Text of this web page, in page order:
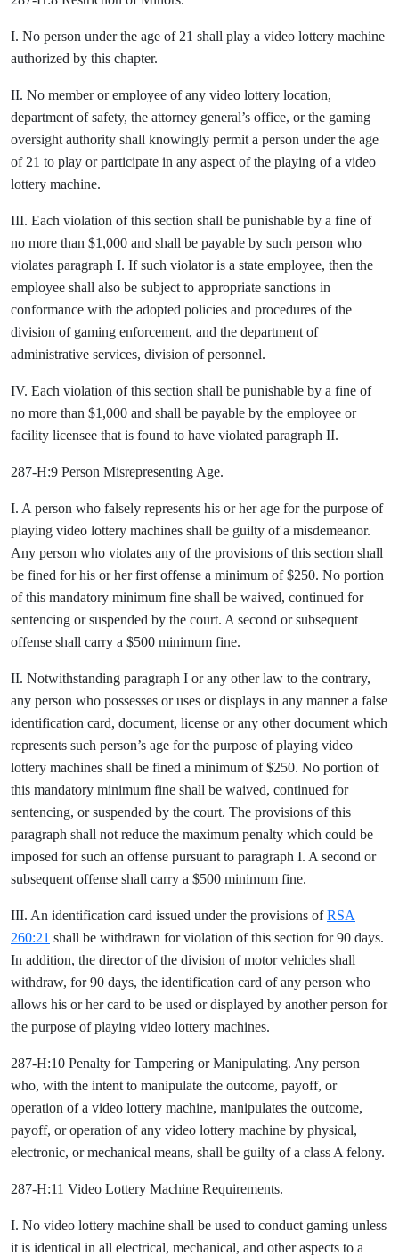
I. No person under the age of 21 shall play a video lottery machine
authorized by this chapter.
II. No member or employee of any video lottery location,
department of safety, the attorney general’s office, or the gaming
oversight authority shall knowingly permit a person under the age
of 21 to play or participate in any aspect of the playing of a video
lottery machine.
III. Each violation of this section shall be punishable by a fine of
no more than $1,000 and shall be payable by such person who
violates paragraph I. If such violator is a state employee, then the
employee shall also be subject to appropriate sanctions in
conformance with the adopted policies and procedures of the
division of gaming enforcement, and the department of
administrative services, division of personnel.
IV. Each violation of this section shall be punishable by a fine of
no more than $1,000 and shall be payable by the employee or
facility licensee that is found to have violated paragraph II.
287-H:9 Person Misrepresenting Age.
I. A person who falsely represents his or her age for the purpose of
playing video lottery machines shall be guilty of a misdemeanor.
Any person who violates any of the provisions of this section shall
be fined for his or her first offense a minimum of $250. No portion
of this mandatory minimum fine shall be waived, continued for
sentencing or suspended by the court. A second or subsequent
offense shall carry a $500 minimum fine.
II. Notwithstanding paragraph I or any other law to the contrary,
any person who possesses or uses or displays in any manner a false
identification card, document, license or any other document which
represents such person’s age for the purpose of playing video
lottery machines shall be fined a minimum of $250. No portion of
this mandatory minimum fine shall be waived, continued for
sentencing, or suspended by the court. The provisions of this
paragraph shall not reduce the maximum penalty which could be
imposed for such an offense pursuant to paragraph I. A second or
subsequent offense shall carry a $500 minimum fine.
III. An identification card issued under the provisions ofRSA
260:21 shall be withdrawn for violation of this section for 90 days.
In addition, the director of the division of motor vehicles shall
withdraw, for 90 days, the identification card of any person who
allows his or her card to be used or displayed by another person for
the purpose of playing video lottery machines.
287-H:10 Penalty for Tampering or Manipulating. Any person
who, with the intent to manipulate the outcome, payoff, or
operation of a video lottery machine, manipulates the outcome,
payoff, or operation of any video lottery machine by physical,
electronic, or mechanical means, shall be guilty of a class A felony.
287-H:11 Video Lottery Machine Requirements.
I. No video lottery machine shall be used to conduct gaming unless
it is identical in all electrical, mechanical, and other aspects to a